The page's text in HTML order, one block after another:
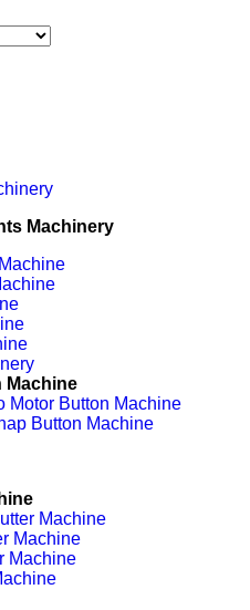
Machinery
Machine
Motor Button Machine
Button Machine
Machine
Machine
Machine